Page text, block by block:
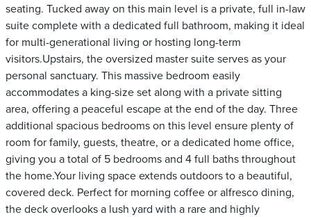
seating. Tucked away on this main level is a private, full in-law
suite complete with a dedicated full bathroom, making it ideal
for multi-generational living or hosting long-term
visitors.Upstairs, the oversized master suite serves as your
personal sanctuary. This massive bedroom easily
accommodates a king-size set along with a private sitting
area, offering a peaceful escape at the end of the day. Three
additional spacious bedrooms on this level ensure plenty of
room for family, guests, theatre, or a dedicated home office,
giving you a total of 5 bedrooms and 4 full baths throughout
the home.Your living space extends outdoors to a beautiful,
covered deck. Perfect for morning coffee or alfresco dining,
the deck overlooks a lush yard with a rare and highly